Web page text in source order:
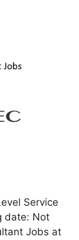
Service
date: Not
Jobs at